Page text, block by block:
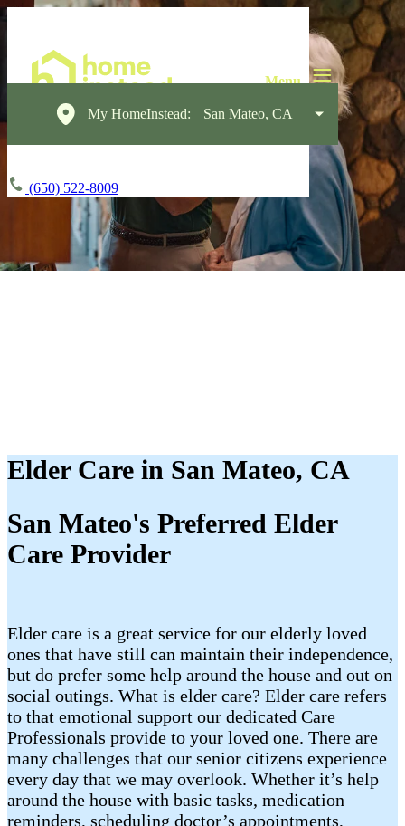
My HomeInstead: San Mateo, CA
(650) 522-8009
Elder Care in San Mateo, CA
San Mateo's Preferred Elder
Care Provider
Elder care is a great service for our elderly loved
ones that have still can maintain their independence,
but do prefer some help around the house and out on
social outings. What is elder care? Elder care refers
to that emotional support our dedicated Care
Professionals provide to your loved one. There are
many challenges that our senior citizens experience
every day that we may overlook. Whether it’s help
around the house with basic tasks, medication
reminders, scheduling doctor’s appointments,